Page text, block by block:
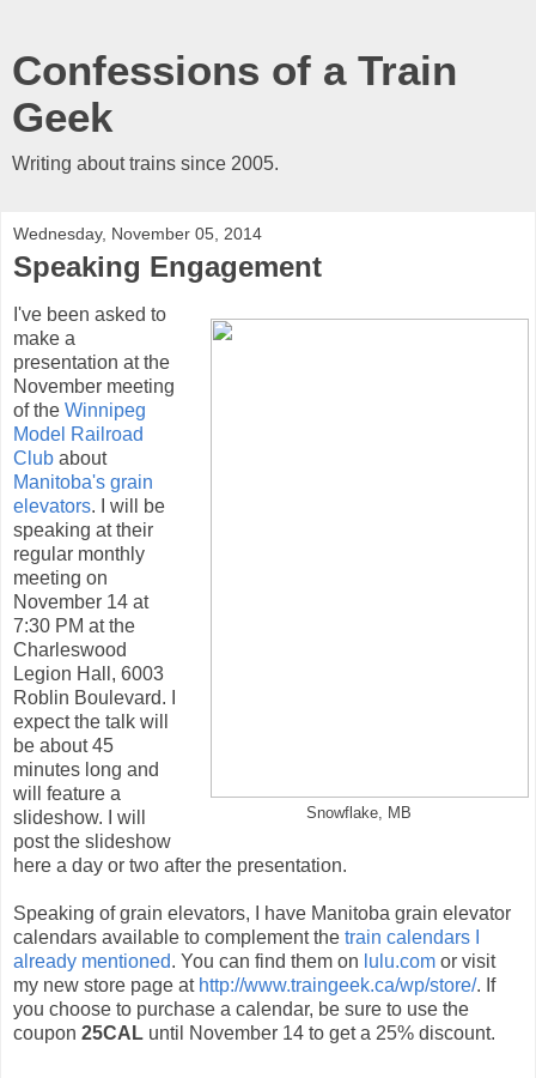
Confessions of a Train
Geek
Writing about trains since 2005.
Wednesday, November 05, 2014
Speaking Engagement
Snowflake, MB
I've been asked to
make a
presentation at the
November meeting
of the Winnipeg
Model Railroad
Club about
Manitoba's grain
elevators. I will be
speaking at their
regular monthly
meeting on
November 14 at
7:30 PM at the
Charleswood
Legion Hall, 6003
Roblin Boulevard. I
expect the talk will
be about 45
minutes long and
will feature a
slideshow. I will
post the slideshow
here a day or two after the presentation.
Speaking of grain elevators, I have Manitoba grain elevator
calendars available to complement the train calendars I
already mentioned. You can find them on lulu.com or visit
my new store page at http://www.traingeek.ca/wp/store/. If
you choose to purchase a calendar, be sure to use the
coupon 25CAL until November 14 to get a 25% discount.